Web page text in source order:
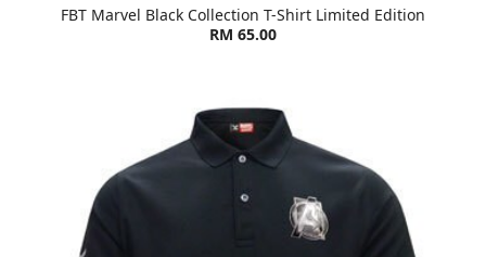
FBT Marvel Black Collection T-Shirt Limited Edition
RM 65.00